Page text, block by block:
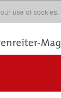
use of cookies.